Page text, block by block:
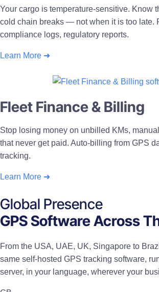
Your cargo is temperature-sensitive. Know
cold chain breaks — not when it is too late.
compliance logs, regulatory reports.
Learn More ➜
Fleet Finance & Billing
Stop losing money on unbilled KMs,
that never get paid. Auto-billing from GPS
tracking.
Learn More ➜
Global Presence
GPS Software Across
From the USA, UAE, UK, Singapore to
same self-hosted GPS tracking software,
server, in your language, wherever your